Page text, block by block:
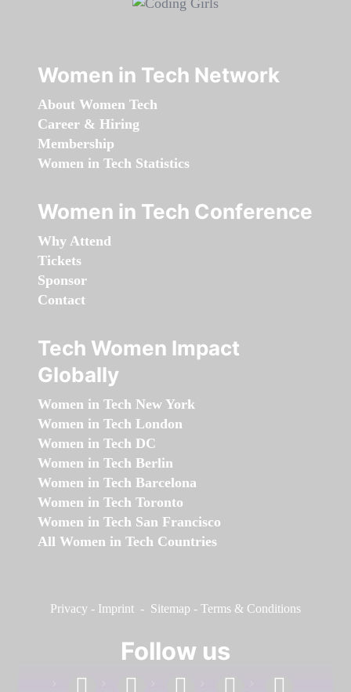
Women in Tech Network
About Women Tech
Career & Hiring
Membership
Women in Tech Statistics
Women in Tech Conference
Why Attend
Tickets
Sponsor
Contact
Tech Women Impact
Globally
Women in Tech New York
Women in Tech London
Women in Tech DC
Women in Tech Berlin
Women in Tech Barcelona
Women in Tech Toronto
Women in Tech San Francisco
All Women in Tech Countries
Privacy - Imprint - Sitemap - Terms & Conditions
Follow us